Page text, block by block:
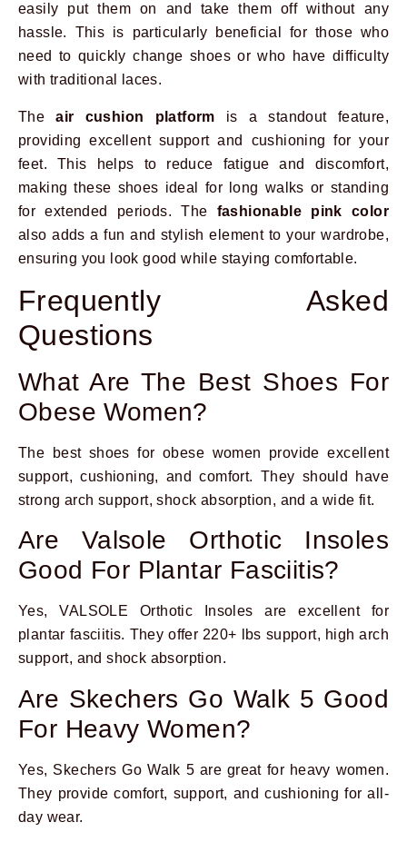
easily put them on and take them off without any
hassle. This is particularly beneficial for those who
need to quickly change shoes or who have difficulty
with traditional laces.
Theair cushion platform is a standout feature,
providing excellent support and cushioning for your
feet. This helps to reduce fatigue and discomfort,
making these shoes ideal for long walks or standing
for extended periods. The fashionable pink color
also adds a fun and stylish element to your wardrobe,
ensuring you look good while staying comfortable.
Frequently Asked
Questions
What Are The Best Shoes For
Obese Women?
The best shoes for obese women provide excellent
support, cushioning, and comfort. They should have
strong arch support, shock absorption, and a wide fit.
Are Valsole Orthotic Insoles
Good For Plantar Fasciitis?
Yes, VALSOLE Orthotic Insoles are excellent for
plantar fasciitis. They offer 220+ lbs support, high arch
support, and shock absorption.
Are Skechers Go Walk 5 Good
For Heavy Women?
Yes, Skechers Go Walk 5 are great for heavy women.
They provide comfort, support, and cushioning for all-
day wear.